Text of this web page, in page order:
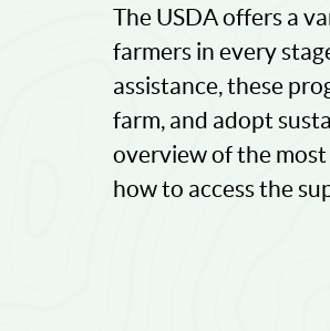
The USDA offers a
farmers in every
assistance, these
farm, and adopt
overview of the
how to access the